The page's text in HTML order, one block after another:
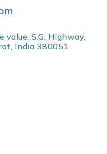
S.G. Highway,
India 380051